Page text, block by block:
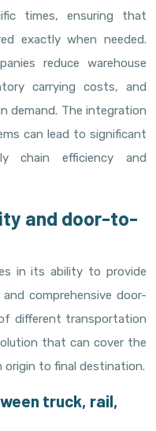
times, ensuring that
exactly when needed.
reduce warehouse
carrying costs, and
demand. The integration
can lead to significant
chain efficiency and
and door-to-
in its ability to provide
comprehensive door-
different transportation
that can cover the
to final destination.
truck, rail,